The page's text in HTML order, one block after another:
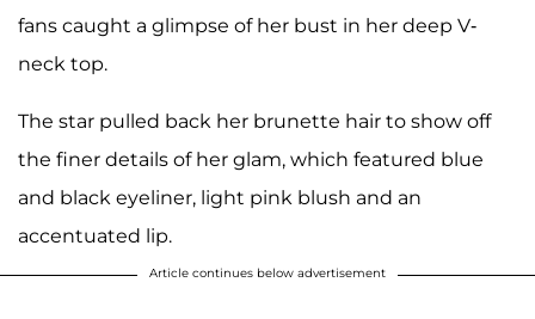
fans caught a glimpse of her bust in her deep V-
neck top.
The star pulled back her brunette hair to show off
the finer details of her glam, which featured blue
and black eyeliner, light pink blush and an
accentuated lip.
Article continues below advertisement